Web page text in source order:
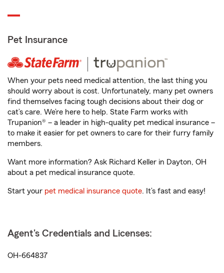
Pet Insurance
When your pets need medical attention, the last thing you
should worry about is cost. Unfortunately, many pet owners
find themselves facing tough decisions about their dog or
cat’s care. We’re here to help. State Farm works with
Trupanion® – a leader in high-quality pet medical insurance –
to make it easier for pet owners to care for their furry family
members.
Want more information? Ask Richard Keller in Dayton, OH
about a pet medical insurance quote.
Start your pet medical insurance quote. It’s fast and easy!
Agent's Credentials and Licenses:
OH-664837